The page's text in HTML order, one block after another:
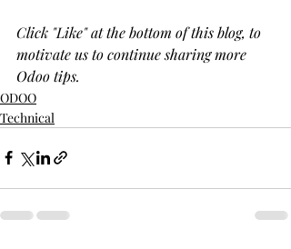
Click "Like" at the bottom of this blog, to
motivate us to continue sharing more
Odoo tips.
ODOO
Technical